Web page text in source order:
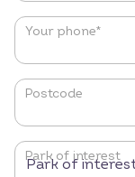
Your phone*
Postcode
Park of interest